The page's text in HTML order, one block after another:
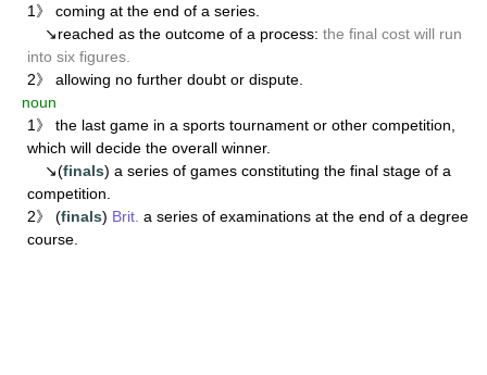
1》 coming at the end of a series.
↘reached as the outcome of a process: the final cost will run
into six figures.
2》 allowing no further doubt or dispute.
noun
1》 the last game in a sports tournament or other competition,
which will decide the overall winner.
↘(finals) a series of games constituting the final stage of a
competition.
2》 (finals) Brit. a series of examinations at the end of a degree
course.